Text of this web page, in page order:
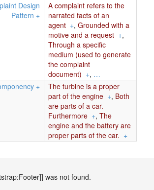
Design
Pattern +
A complaint refers to the
narrated facts of an
agent +, Grounded with a
motive and a request +,
Through a specific
medium (used to generate
the complaint
document) +, …
+
The turbine is a proper
part of the engine +, Both
are parts of a car.
Furthermore +, The
engine and the battery are
proper parts of the car. +
was not found.